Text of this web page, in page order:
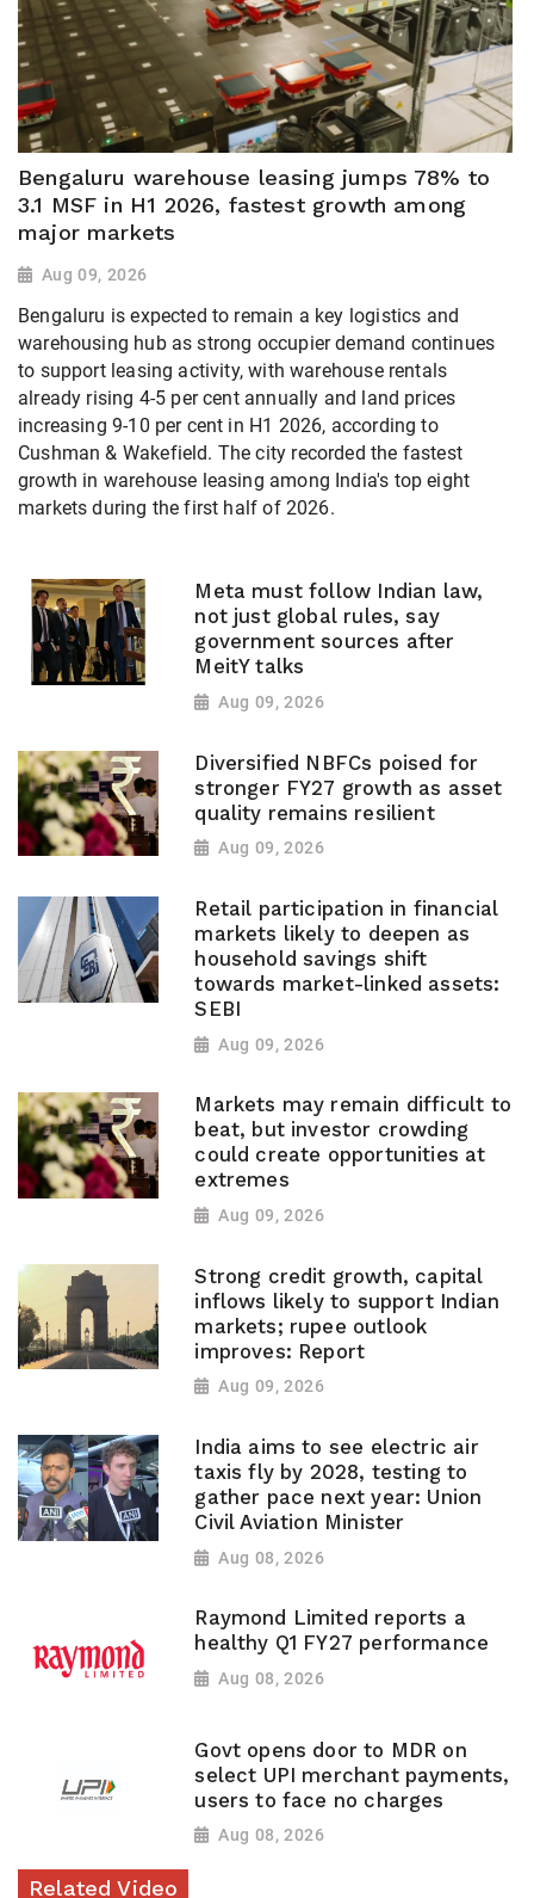
Bengaluru warehouse leasing jumps 78% to
3.1 MSF in H1 2026, fastest growth among
major markets
Aug 09, 2026
Bengaluru is expected to remain a key logistics and
warehousing hub as strong occupier demand continues
to support leasing activity, with warehouse rentals
already rising 4-5 per cent annually and land prices
increasing 9-10 per cent in H1 2026, according to
Cushman & Wakefield. The city recorded the fastest
growth in warehouse leasing among India's top eight
markets during the first half of 2026.
Meta must follow Indian law,
not just global rules, say
government sources after
MeitY talks
Aug 09, 2026
Diversified NBFCs poised for
stronger FY27 growth as asset
quality remains resilient
Aug 09, 2026
Retail participation in financial
markets likely to deepen as
household savings shift
towards market-linked assets:
SEBI
Aug 09, 2026
Markets may remain difficult to
beat, but investor crowding
could create opportunities at
extremes
Aug 09, 2026
Strong credit growth, capital
inflows likely to support Indian
markets; rupee outlook
improves: Report
Aug 09, 2026
India aims to see electric air
taxis fly by 2028, testing to
gather pace next year: Union
Civil Aviation Minister
Aug 08, 2026
Raymond Limited reports a
healthy Q1 FY27 performance
Aug 08, 2026
Govt opens door to MDR on
select UPI merchant payments,
users to face no charges
Aug 08, 2026
Related Video